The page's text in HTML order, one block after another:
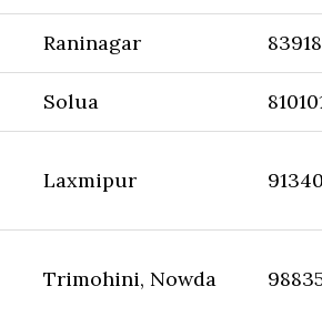
Raninagar
Solua
Laxmipur
Trimohini, Nowda